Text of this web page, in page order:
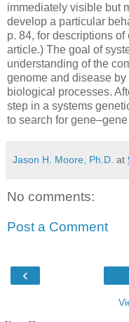
immediately visible but
develop a particular
p. 84, for descriptions
article.) The goal of
understanding of the
genome and disease
biological processes.
step in a systems
to search for
Jason H. Moore, Ph.D. at
No comments:
Post a Comment
‹